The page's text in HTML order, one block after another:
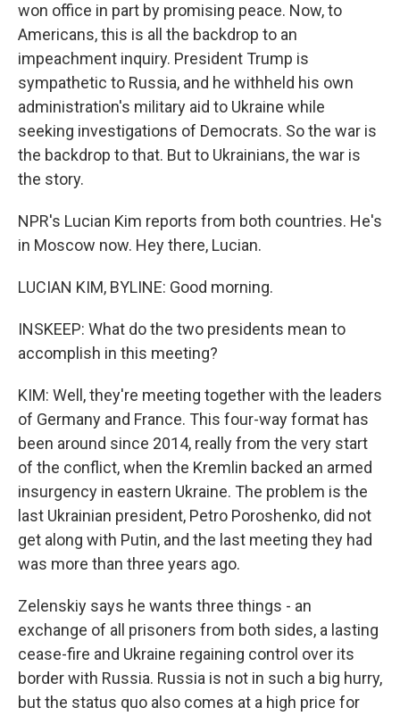
won office in part by promising peace. Now, to
Americans, this is all the backdrop to an
impeachment inquiry. President Trump is
sympathetic to Russia, and he withheld his own
administration's military aid to Ukraine while
seeking investigations of Democrats. So the war is
the backdrop to that. But to Ukrainians, the war is
the story.
NPR's Lucian Kim reports from both countries. He's
in Moscow now. Hey there, Lucian.
LUCIAN KIM, BYLINE: Good morning.
INSKEEP: What do the two presidents mean to
accomplish in this meeting?
KIM: Well, they're meeting together with the leaders
of Germany and France. This four-way format has
been around since 2014, really from the very start
of the conflict, when the Kremlin backed an armed
insurgency in eastern Ukraine. The problem is the
last Ukrainian president, Petro Poroshenko, did not
get along with Putin, and the last meeting they had
was more than three years ago.
Zelenskiy says he wants three things - an
exchange of all prisoners from both sides, a lasting
cease-fire and Ukraine regaining control over its
border with Russia. Russia is not in such a big hurry,
but the status quo also comes at a high price for